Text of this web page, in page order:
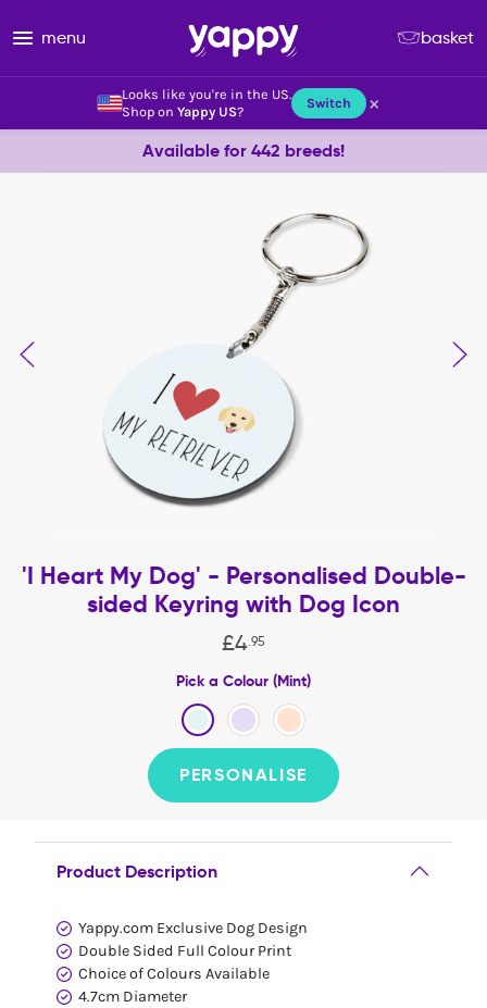
Looks like you're in the US.
Shop on Yappy US? Switch ×
menu basket
Available for 442 breeds!
'I Heart My Dog' - Personalised Double-
sided Keyring with Dog Icon
£4 95
Pick a Colour (Mint)
PERSONALISE
Product Description
Yappy.com Exclusive Dog Design
Double Sided Full Colour Print
Choice of Colours Available
4.7cm Diameter